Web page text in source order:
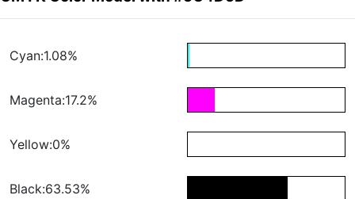
Cyan:1.08%
Magenta:17.2%
Yellow:0%
Black:63.53%